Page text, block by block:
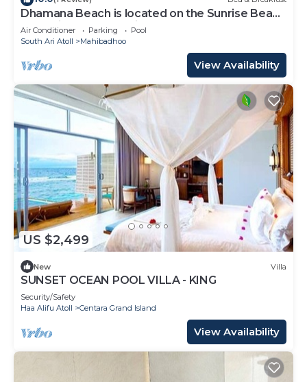
Dhamana Beach is located on the Sunrise Beach
of Mahibadhoo, Maldives.
Air Conditioner Parking
Pool
South Ari Atoll
Mahibadhoo
View Availability
US $2,499
New Villa
SUNSET OCEAN POOL VILLA - KING
Security/Safety
Haa Alifu Atoll
Centara Grand Island
View Availability